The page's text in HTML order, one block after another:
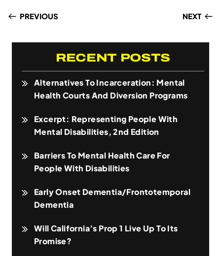
PREVIOUS NEXT
RECENT POSTS
Alternatives To Incarceration: Mental
Health Courts And Diversion Programs
Excerpt: Representing People With
Mental Disabilities, 2nd Edition
Barriers To Mental Health Care For
People With Disabilities
Early Onset Dementia/Frontotemporal
Dementia
Will California’s Prop 1 Live Up To Its
Promise?